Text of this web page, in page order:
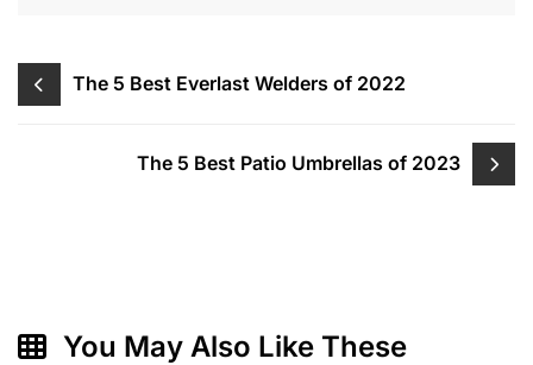
Post
navigation
The 5 Best Everlast Welders of 2022
The 5 Best Patio Umbrellas of 2023
You May Also Like These